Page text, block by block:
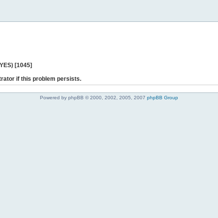
[1045]
if this problem persists.
Powered by phpBB © 2000, 2002, 2005, 2007 phpBB Group